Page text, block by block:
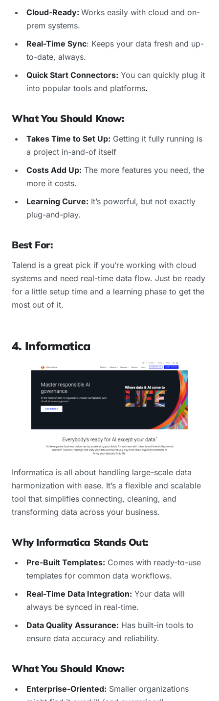
Cloud-Ready: Works easily with cloud and on-
prem systems.
Real-Time Sync: Keeps your data fresh and up-
to-date, always.
Quick Start Connectors: You can quickly plug it
into popular tools and platforms.
What You Should Know:
Takes Time to Set Up: Getting it fully running is
a project in-and-of itself
Costs Add Up: The more features you need, the
more it costs.
Learning Curve: It’s powerful, but not exactly
plug-and-play.
Best For:
Talend is a great pick if you’re working with cloud
systems and need real-time data flow. Just be ready
for a little setup time and a learning phase to get the
most out of it.
4. Informatica
Informatica is all about handling large-scale data
harmonization with ease. It’s a flexible and scalable
tool that simplifies connecting, cleaning, and
transforming data across your business.
Why Informatica Stands Out:
Pre-Built Templates: Comes with ready-to-use
templates for common data workflows.
Real-Time Data Integration: Your data will
always be synced in real-time.
Data Quality Assurance: Has built-in tools to
ensure data accuracy and reliability.
What You Should Know:
Enterprise-Oriented: Smaller organizations